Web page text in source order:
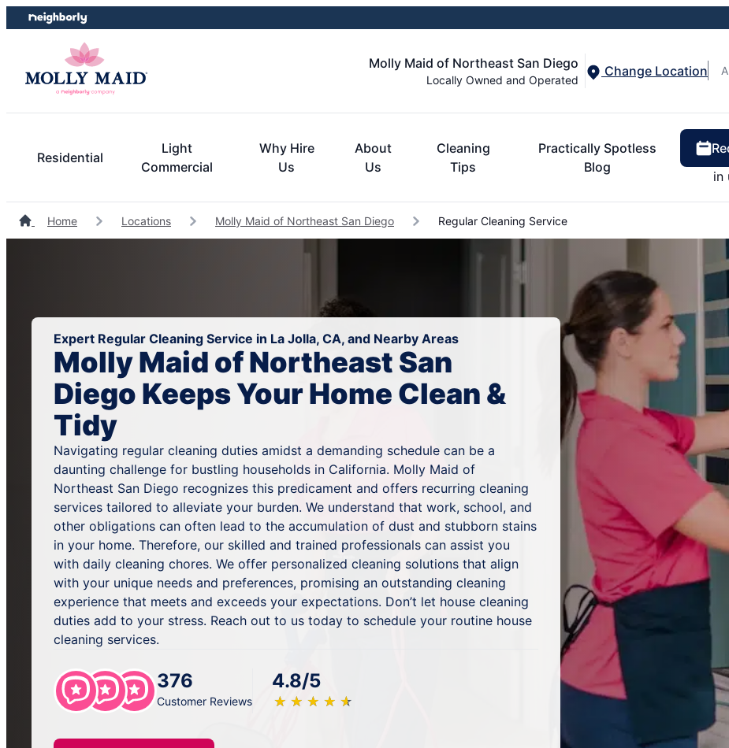
Skip
to
Skip
to
Molly Maid of Northeast San Diego
Locally Owned and Operated
Change Location
Residential
Light
Commercial
Why Hire
Us
About
Us
Cleaning
Tips
Practically Spotless
Blog
in
Home Locations Molly Maid of Northeast San Diego Regular Cleaning Service
Expert Regular Cleaning Service in La Jolla, CA, and Nearby Areas
Molly Maid of Northeast San
Diego Keeps Your Home Clean &
Tidy
Navigating regular cleaning duties amidst a demanding schedule can be a
daunting challenge for bustling households in California. Molly Maid of
Northeast San Diego recognizes this predicament and offers recurring cleaning
services tailored to alleviate your burden. We understand that work, school, and
other obligations can often lead to the accumulation of dust and stubborn stains
in your home. Therefore, our skilled and trained professionals can assist you
with daily cleaning chores. We offer personalized cleaning solutions that align
with your unique needs and preferences, promising an outstanding cleaning
experience that meets and exceeds your expectations. Don’t let house cleaning
duties add to your stress. Reach out to us today to schedule your routine house
cleaning services.
376
Customer Reviews
4.8/5
★ ★ ★ ★ ★
☆ ☆ ☆ ☆ ☆